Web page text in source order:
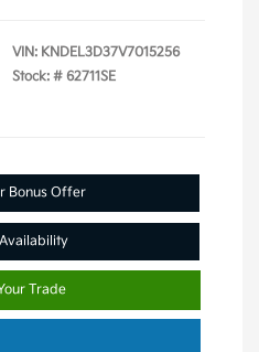
VIN: KNDEL3D37V7015256
Stock: # 62711SE
Bonus Offer
Trade